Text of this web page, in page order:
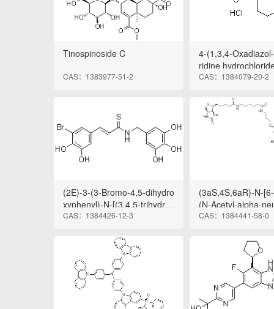
Tinospinoside C
CAS：1383977-51-2
4-(1,3,4-
ridine
CAS：1384079-20-2
(2E)-3-(3-Bromo-4,5-dihydro
xyphenyl)-N-[(3,4,5-trihydrox
yphenyl)methyl]-2-propenet
CAS：1384426-12-3
(3aS,4S,6aR)-N-
(N-Acetyl-alpha-
yl)-(2→3)-O-beta-
o]-6-
oxo-1H-
le-4-pentanamide
CAS：1384441-58-0